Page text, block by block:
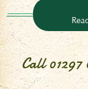
Call01297